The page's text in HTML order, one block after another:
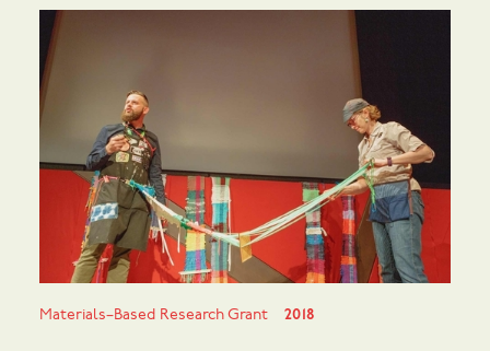
Materials–Based Research Grant 2018